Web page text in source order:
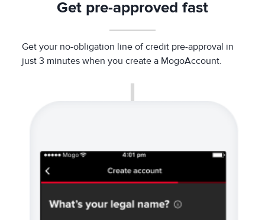
Get pre-approved fast
Get your no-obligation line of credit pre-approval in
just 3 minutes when you create a MogoAccount.